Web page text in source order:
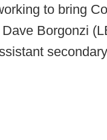
to bring
Borgonzi